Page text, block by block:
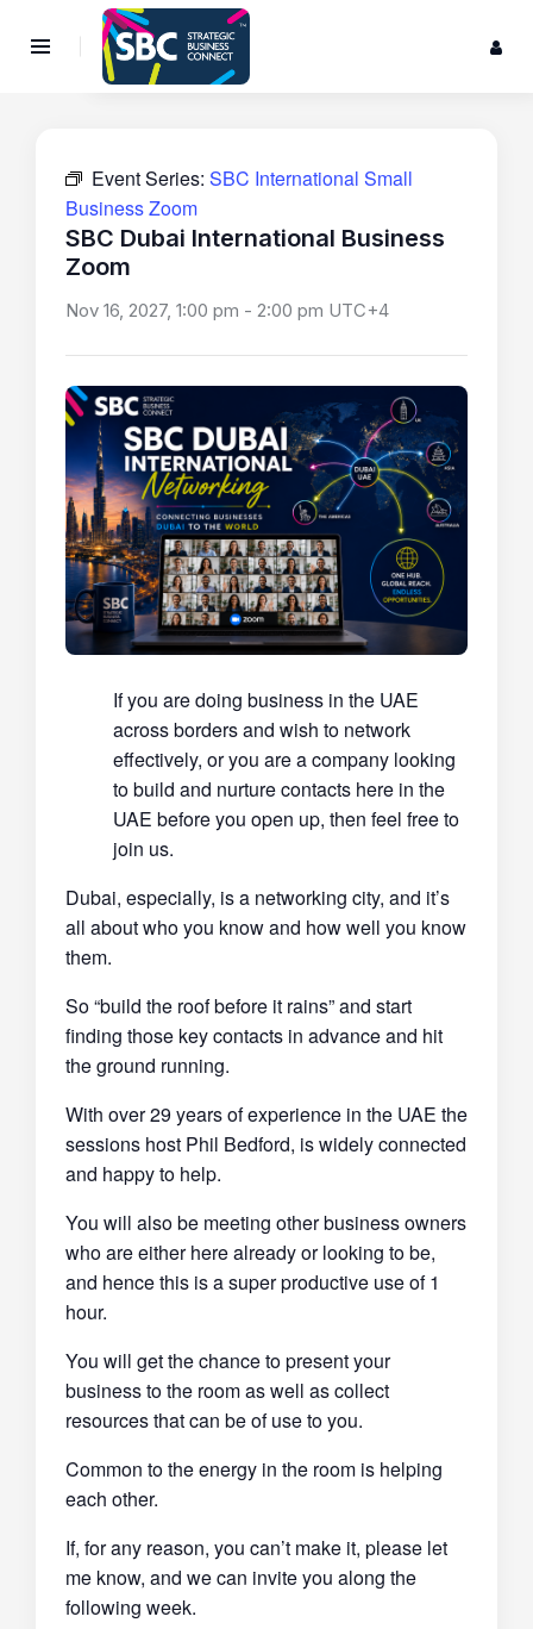
Event Series: SBC International Small
Business Zoom
SBC Dubai International Business
Zoom
Nov 16, 2027, 1:00 pm - 2:00 pm UTC+4
If you are doing business in the UAE
across borders and wish to network
effectively, or you are a company looking
to build and nurture contacts here in the
UAE before you open up, then feel free to
join us.
Dubai, especially, is a networking city, and it’s
all about who you know and how well you know
them.
So “build the roof before it rains” and start
finding those key contacts in advance and hit
the ground running.
With over 29 years of experience in the UAE the
sessions host Phil Bedford, is widely connected
and happy to help.
You will also be meeting other business owners
who are either here already or looking to be,
and hence this is a super productive use of 1
hour.
You will get the chance to present your
business to the room as well as collect
resources that can be of use to you.
Common to the energy in the room is helping
each other.
If, for any reason, you can’t make it, please let
me know, and we can invite you along the
following week.